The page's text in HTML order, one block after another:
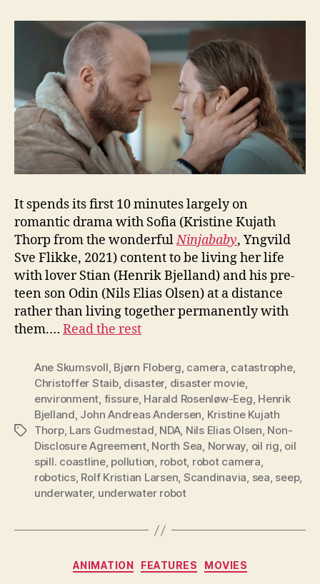
It spends its first 10 minutes largely on
romantic drama with Sofia (Kristine Kujath
Thorp from the wonderfulNinjababy, Yngvild
Sve Flikke, 2021) content to be living her life
with lover Stian (Henrik Bjelland) and his pre-
teen son Odin (Nils Elias Olsen) at a distance
rather than living together permanently with
them.… Read the rest
Tags
Ane Skumsvoll, Bjørn Floberg, camera, catastrophe,
Christoffer Staib, disaster, disaster movie,
environment, fissure, Harald Rosenløw-Eeg, Henrik
Bjelland, John Andreas Andersen, Kristine Kujath
Thorp, Lars Gudmestad, NDA, Nils Elias Olsen, Non-
Disclosure Agreement, North Sea, Norway, oil rig, oil
spill. coastline, pollution, robot, robot camera,
robotics, Rolf Kristian Larsen, Scandinavia, sea, seep,
underwater, underwater robot
Categories
ANIMATION FEATURES MOVIES